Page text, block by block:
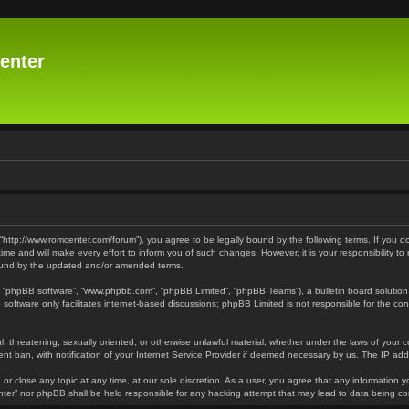
“http://www.romcenter.com/forum”), you agree to be legally bound by the following terms. If
and will make every effort to inform you of such changes. However, it is your responsibility
by the updated and/or amended terms.
software”, “www.phpbb.com”, “phpBB Limited”, “phpBB Teams”), a bulletin board
software only facilitates internet-based discussions; phpBB Limited is not responsible for the
sexually oriented, or otherwise unlawful material, whether under the laws of your
ban, with notification of your Internet Service Provider if deemed necessary by us. The IP
close any topic at any time, at our sole discretion. As a user, you agree that any
nor phpBB shall be held responsible for any hacking attempt that may lead to data being